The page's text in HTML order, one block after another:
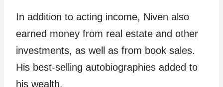
In addition to acting income, Niven also
earned money from real estate and other
investments, as well as from book sales.
His best-selling autobiographies added to
his wealth.